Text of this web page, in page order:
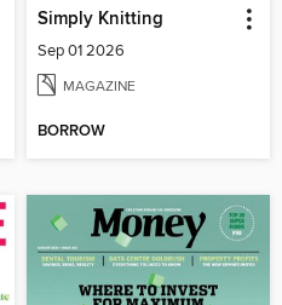
Simply Knitting
Sep 01 2026
MAGAZINE
BORROW